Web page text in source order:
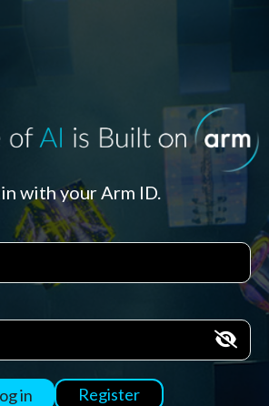
with your Arm ID.
in Register